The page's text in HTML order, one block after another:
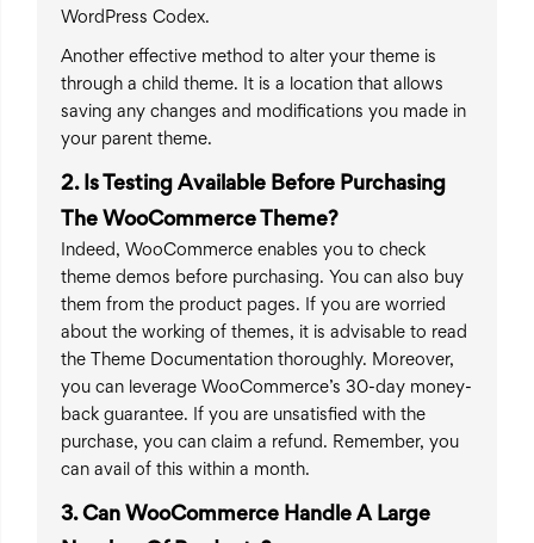
WordPress Codex.
Another effective method to alter your theme is
through a child theme. It is a location that allows
saving any changes and modifications you made in
your parent theme.
2. Is Testing Available Before Purchasing
The WooCommerce Theme?
Indeed, WooCommerce enables you to check
theme demos before purchasing. You can also buy
them from the product pages. If you are worried
about the working of themes, it is advisable to read
the Theme Documentation thoroughly. Moreover,
you can leverage WooCommerce’s 30-day money-
back guarantee. If you are unsatisfied with the
purchase, you can claim a refund. Remember, you
can avail of this within a month.
3. Can WooCommerce Handle A Large